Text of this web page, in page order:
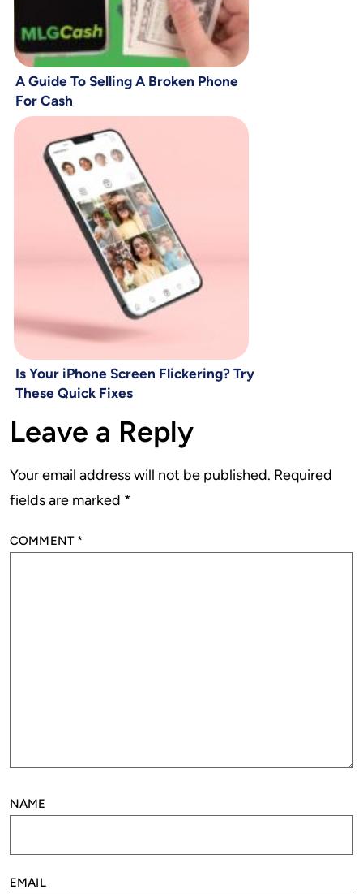
A Guide To Selling A Broken Phone
For Cash
Is Your iPhone Screen Flickering? Try
These Quick Fixes
Leave a Reply
Your email address will not be published. Required
fields are marked *
COMMENT *
NAME
EMAIL